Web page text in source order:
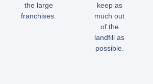
the large
franchises.
keep as
much out
of the
landfill as
possible.